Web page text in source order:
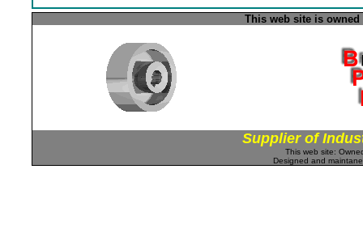
This web site is
Supplier of
This web site:
Designed and